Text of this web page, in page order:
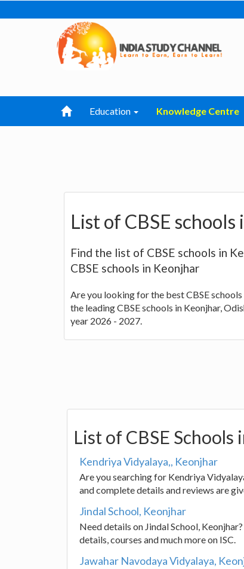
Education Knowledge Centre
List of CBSE
Find the list of CBSE schools in
CBSE schools in Keonjhar
Are you looking for the best CBSE
the leading CBSE schools in Keonjhar,
year 2026 - 2027.
List of CBSE Schools
Kendriya Vidyalaya,, Keonjhar
Are you searching for Kendriya
and complete details and reviews are
Jindal School, Keonjhar
Need details on Jindal School,
details, courses and much more on ISC.
Jawahar Navodaya Vidyalaya,